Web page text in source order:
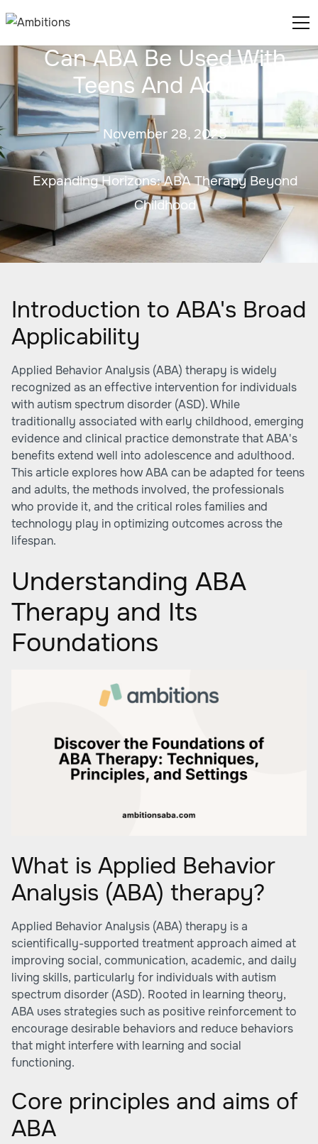
Can ABA Be Used With
Teens And Adults
November 28, 2025
Expanding Horizons: ABA Therapy Beyond
Childhood
Introduction to ABA's Broad
Applicability
Applied Behavior Analysis (ABA) therapy is widely
recognized as an effective intervention for individuals
with autism spectrum disorder (ASD). While
traditionally associated with early childhood, emerging
evidence and clinical practice demonstrate that ABA's
benefits extend well into adolescence and adulthood.
This article explores how ABA can be adapted for teens
and adults, the methods involved, the professionals
who provide it, and the critical roles families and
technology play in optimizing outcomes across the
lifespan.
Understanding ABA
Therapy and Its
Foundations
What is Applied Behavior
Analysis (ABA) therapy?
Applied Behavior Analysis (ABA) therapy is a
scientifically-supported treatment approach aimed at
improving social, communication, academic, and daily
living skills, particularly for individuals with autism
spectrum disorder (ASD). Rooted in learning theory,
ABA uses strategies such as positive reinforcement to
encourage desirable behaviors and reduce behaviors
that might interfere with learning and social
functioning.
Core principles and aims of
ABA